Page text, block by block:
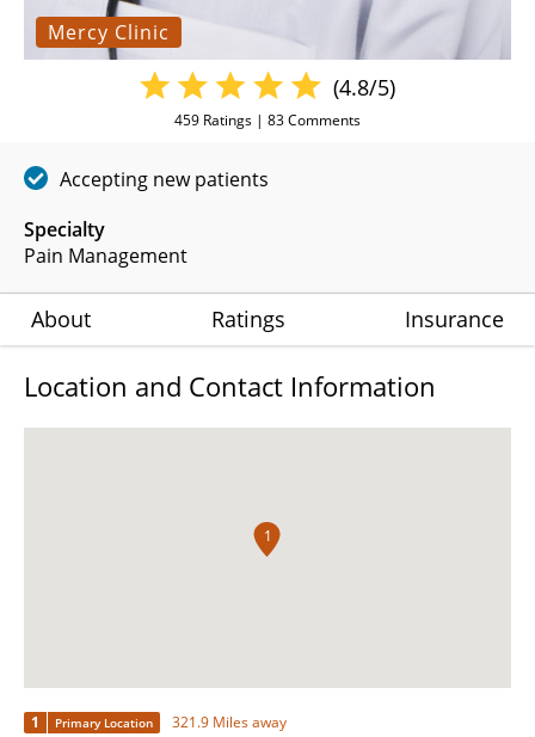
Mercy Clinic
Specialty
Pain Management
(4.8/5)
459 Ratings | 83Comments
Accepting new patients
About Ratings Insurance
Location and Contact Information
1
1 Primary Location 321.9 Miles away